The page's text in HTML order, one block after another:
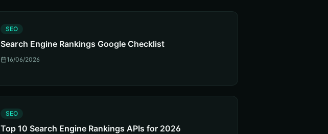
SEO
Search Engine Rankings Google Checklist
16/06/2026
SEO
Top 10 Search Engine Rankings APIs for 2026